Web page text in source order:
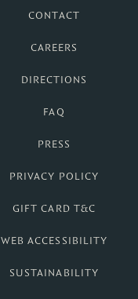
CONTACT
CAREERS
DIRECTIONS
FAQ
PRESS
PRIVACY POLICY
GIFT CARD T&C
WEB ACCESSIBILITY
SUSTAINABILITY